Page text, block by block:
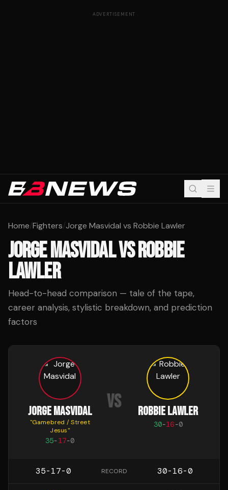
ADVERTISEMENT
Home/Fighters/Jorge Masvidal vs Robbie Lawler
JORGE MASVIDALVSROBBIE
LAWLER
Head-to-head comparison — tale of the tape,
career analysis, stylistic breakdown, and prediction
factors
JORGE MASVIDAL
"Gamebred / Street
Jesus"
35-17-0
VS ROBBIE LAWLER
30-16-0
35-17-0 RECORD 30-16-0